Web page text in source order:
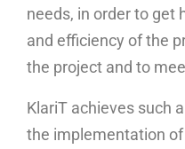
needs, in order to get
and efficiency of the
the project and to
KlariT achieves such
the implementation